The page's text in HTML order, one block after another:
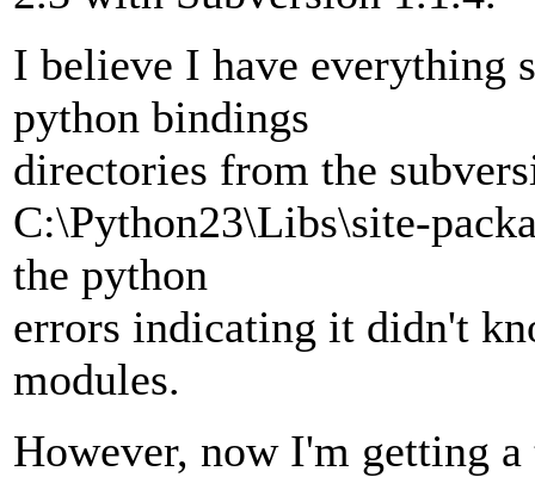
I believe I have everything
python bindings
directories from the
C:\Python23\Libs\site-
the python
errors indicating it didn't
modules.
However, now I'm getting